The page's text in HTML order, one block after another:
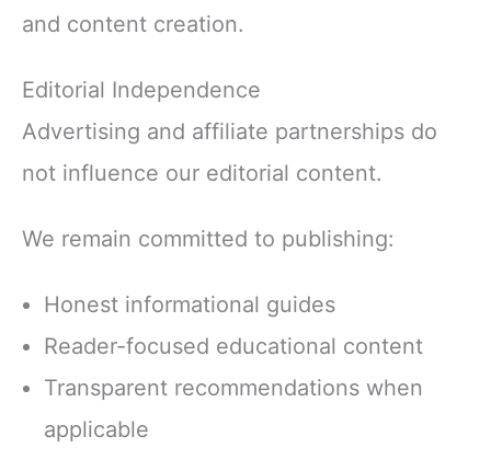
and content creation.
Editorial Independence
Advertising and affiliate partnerships do
not influence our editorial content.
We remain committed to publishing:
Honest informational guides
Reader-focused educational content
Transparent recommendations when
applicable